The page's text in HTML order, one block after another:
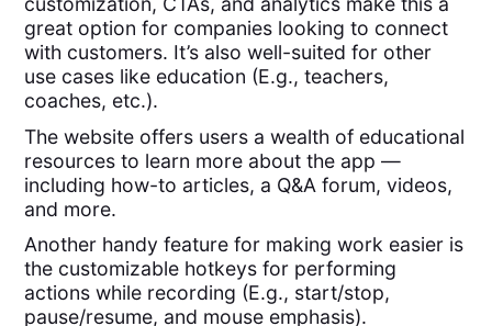
great option for companies looking to connect
with customers. It’s also well-suited for other
use cases like education (E.g., teachers,
coaches, etc.).
The website offers users a wealth of educational
resources to learn more about the app —
including how-to articles, a Q&A forum, videos,
and more.
Another handy feature for making work easier is
the customizable hotkeys for performing
actions while recording (E.g., start/stop,
pause/resume, and mouse emphasis).